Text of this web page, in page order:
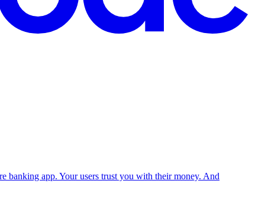
banking app. Your users trust you with their money. And